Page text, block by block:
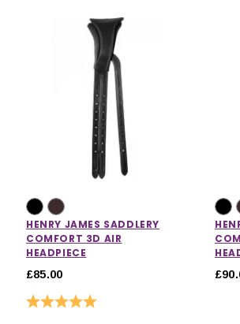
HENRY JAMES SADDLERY
COMFORT 3D AIR
HEADPIECE
£85.00
Rating: